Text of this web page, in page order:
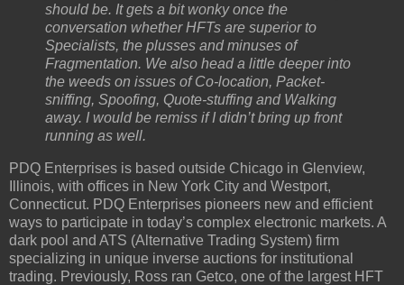
should be. It gets a bit wonky once the
conversation whether HFTs are superior to
Specialists, the plusses and minuses of
Fragmentation. We also head a little deeper into
the weeds on issues of Co-location, Packet-
sniffing, Spoofing, Quote-stuffing and Walking
away. I would be remiss if I didn’t bring up front
running as well.
PDQ Enterprises is based outside Chicago in Glenview,
Illinois, with offices in New York City and Westport,
Connecticut. PDQ Enterprises pioneers new and efficient
ways to participate in today’s complex electronic markets. A
dark pool and ATS (Alternative Trading System) firm
specializing in unique inverse auctions for institutional
trading. Previously, Ross ran Getco, one of the largest HFT